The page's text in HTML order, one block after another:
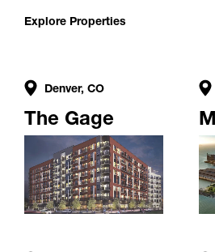
Explore Properties
Denver, CO
The Gage